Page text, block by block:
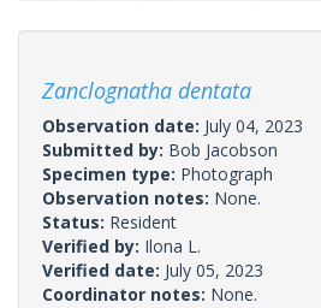
Zanclognatha dentata
Observation date: July 04, 2023
Submitted by: Bob Jacobson
Specimen type: Photograph
Observation notes: None.
Status: Resident
Verified by: Ilona L.
Verified date: July 05, 2023
Coordinator notes: None.